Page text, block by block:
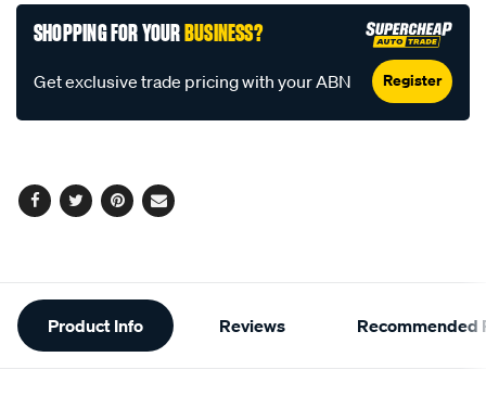
options
SHOPPING FOR YOURBUSINESS?
Register
Get exclusive trade pricing with your ABN
Facebook
TwitterPinterest
Email
Additional
Information
Product Info Reviews Recommended